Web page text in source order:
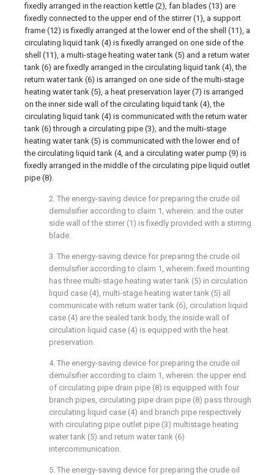
fixedly arranged in the reaction kettle (2), fan blades (13) are
fixedly connected to the upper end of the stirrer (1), a support
frame (12) is fixedly arranged at the lower end of the shell (11), a
circulating liquid tank (4) is fixedly arranged on one side of the
shell (11), a multi-stage heating water tank (5) and a return water
tank (6) are fixedly arranged in the circulating liquid tank (4), the
return water tank (6) is arranged on one side of the multi-stage
heating water tank (5), a heat preservation layer (7) is arranged
on the inner side wall of the circulating liquid tank (4), the
circulating liquid tank (4) is communicated with the return water
tank (6) through a circulating pipe (3), and the multi-stage
heating water tank (5) is communicated with the lower end of
the circulating liquid tank (4, and a circulating water pump (9) is
fixedly arranged in the middle of the circulating pipe liquid outlet
pipe (8).
2. The energy-saving device for preparing the crude oil
demulsifier according to claim 1, wherein: and the outer
side wall of the stirrer (1) is fixedly provided with a stirring
blade.
3. The energy-saving device for preparing the crude oil
demulsifier according to claim 1, wherein: fixed mounting
has three multi-stage heating water tank (5) in circulation
liquid case (4), multi-stage heating water tank (5) all
communicate with return water tank (6), circulation liquid
case (4) are the sealed tank body, the inside wall of
circulation liquid case (4) is equipped with the heat
preservation.
4. The energy-saving device for preparing the crude oil
demulsifier according to claim 1, wherein: the upper end
of circulating pipe drain pipe (8) is equipped with four
branch pipes, circulating pipe drain pipe (8) pass through
circulating liquid case (4) and branch pipe respectively
with circulating pipe outlet pipe (3) multistage heating
water tank (5) and return water tank (6)
intercommunication.
5. The energy-saving device for preparing the crude oil